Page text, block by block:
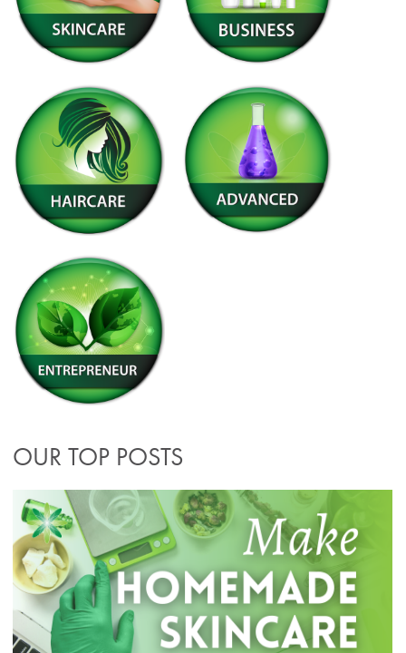
OUR TOP POSTS